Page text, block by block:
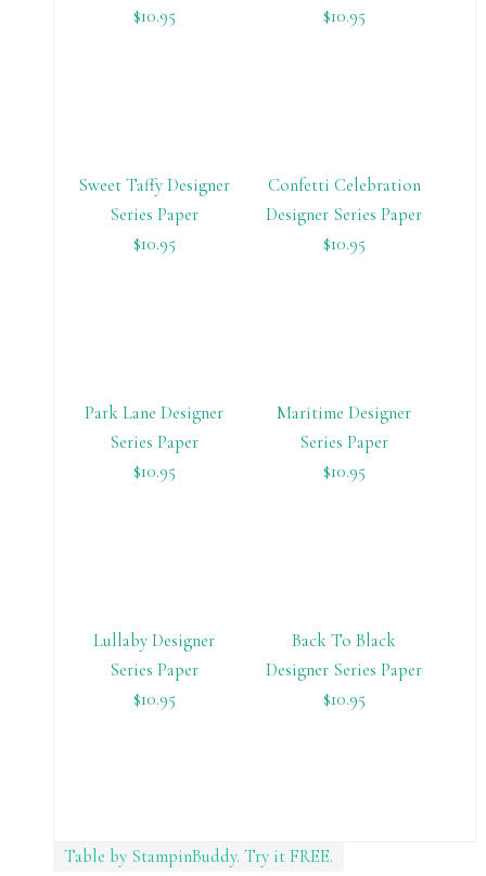
$10.95
$10.95
Sweet Taffy Designer
Series Paper
$10.95
Confetti Celebration
Designer Series Paper
$10.95
Park Lane Designer
Series Paper
$10.95
Maritime Designer
Series Paper
$10.95
Lullaby Designer
Series Paper
$10.95
Back To Black
Designer Series Paper
$10.95
Table by StampinBuddy. Try it FREE.